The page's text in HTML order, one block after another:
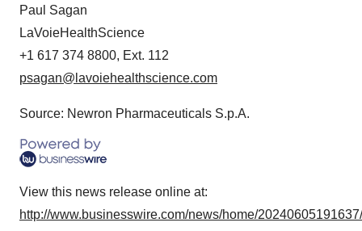
Paul Sagan
LaVoieHealthScience
+1 617 374 8800, Ext. 112
psagan@lavoiehealthscience.com
Source: Newron Pharmaceuticals S.p.A.
View this news release online at:
http://www.businesswire.com/news/home/